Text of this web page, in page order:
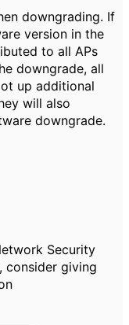
downgrading. If
version in the
to all APs
downgrade, all
up additional
will also
downgrade.
Security
consider giving